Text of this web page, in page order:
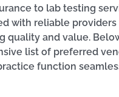
to lab testing
with reliable
quality and value.
list of preferred
function